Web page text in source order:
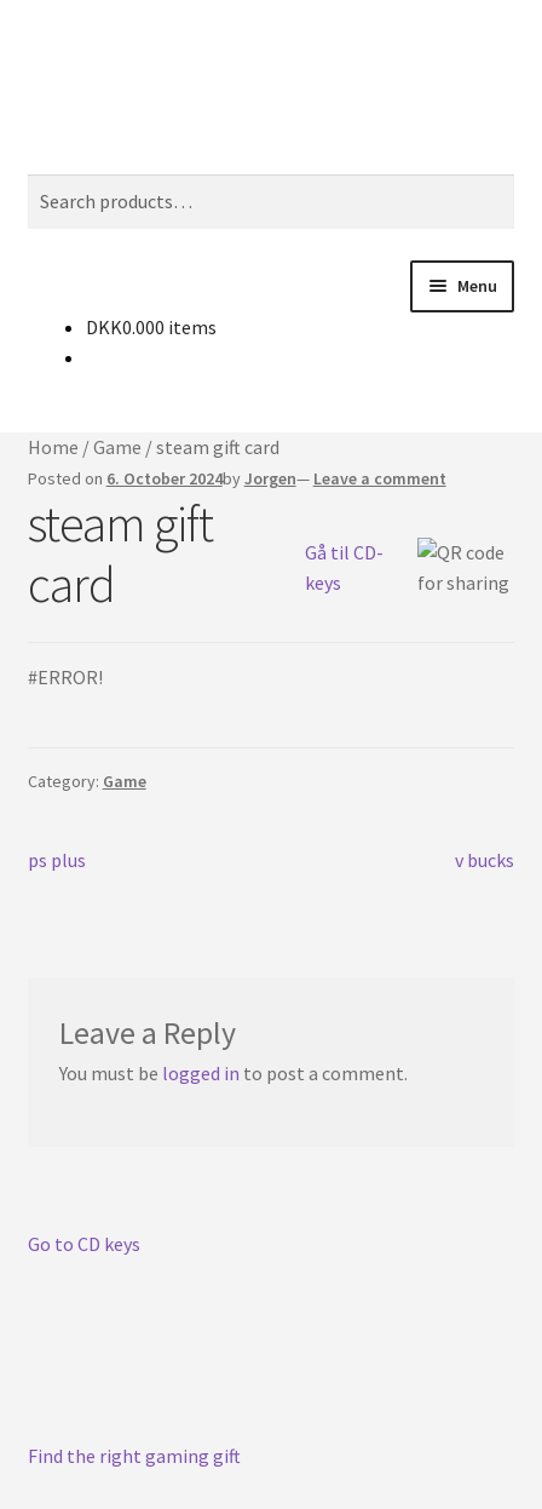
Menu
Contact
English
DKK0.000 items
Home /Game /steam gift card
Posted on 6. October 2024byJorgen— Leave a comment
steam gift
card
Gå til CD-
keys
#ERROR!
Category: Game
Post
Previous
ps plus
Next
v bucks
Leave a Reply
You must be logged in to post a comment.
Go to CD keys
Find the right gaming gift